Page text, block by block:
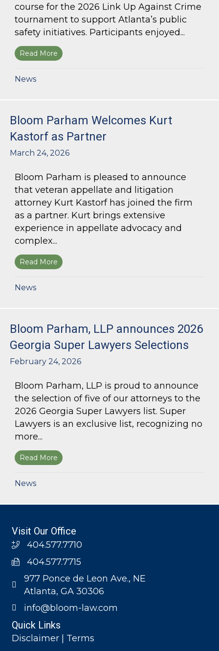
course for the 2026 Link Up Against Crime
tournament to support Atlanta’s public
safety initiatives. Participants enjoyed...
Read More about Bloom Parham sponsors Atlanta
News
Bloom Parham Welcomes Kurt
Kastorf as Partner
March 24, 2026
Bloom Parham is pleased to announce
that veteran appellate and litigation
attorney Kurt Kastorf has joined the firm
as a partner. Kurt brings extensive
experience in appellate advocacy and
complex...
Read More about Bloom Parham Welcomes Kurt Kastorf
News
Bloom Parham, LLP announces 2026
Georgia Super Lawyers Selections
February 24, 2026
Bloom Parham, LLP is proud to announce
the selection of five of our attorneys to the
2026 Georgia Super Lawyers list. Super
Lawyers is an exclusive list, recognizing no
more...
Read More about Bloom Parham, LLP announces 2026
News
Visit Our Office
404.577.7710
404.577.7715
977 Ponce de Leon Ave., NE
Atlanta, GA 30306
info@bloom-law.com
Quick Links
Disclaimer | Terms